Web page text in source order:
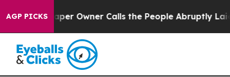
AGP PICKS
Owner Calls the People Abruptly Laid off “Simply a